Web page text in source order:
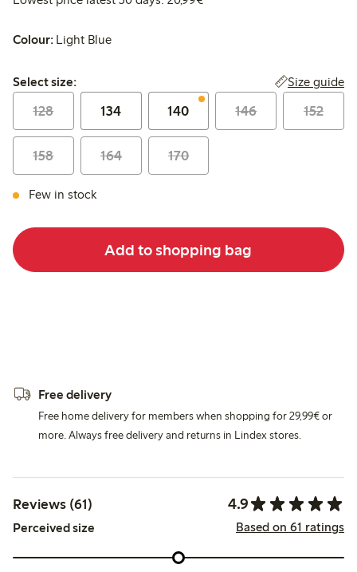
Colour: Light Blue
Select size:
Select size: Size guide
128 134 140 146 152
158 164 170
Few in stock
Add to shopping bag
Free delivery
Free home delivery for members when shopping for 29,99€ or
more. Always free delivery and returns in Lindex stores.
Reviews (61) 4.9
Perceived size Based on 61 ratings